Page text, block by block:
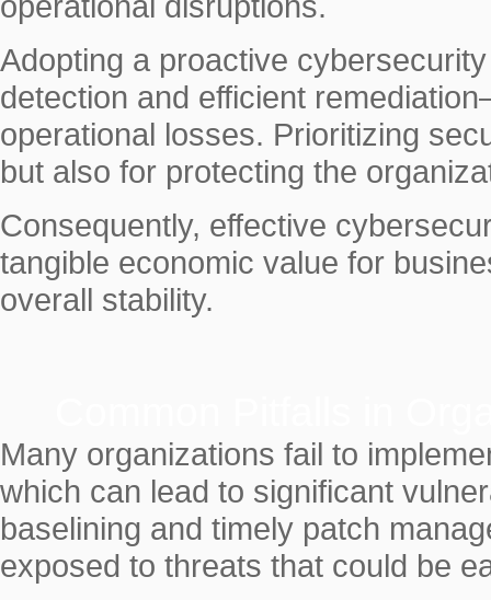
Adopting a proactive
detection and efficient
operational losses. Prioritizing
but also for protecting the
Consequently, effective
tangible economic value for
overall stability.
Many organizations fail to
which can lead to significant
baselining and timely patch
exposed to threats that could be